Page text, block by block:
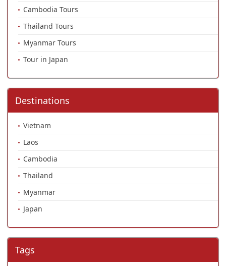
Cambodia Tours
Thailand Tours
Myanmar Tours
Tour in Japan
Destinations
Vietnam
Laos
Cambodia
Thailand
Myanmar
Japan
Tags